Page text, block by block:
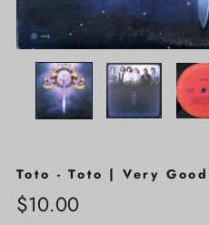
Toto - Toto | Very
Regular
$10.00